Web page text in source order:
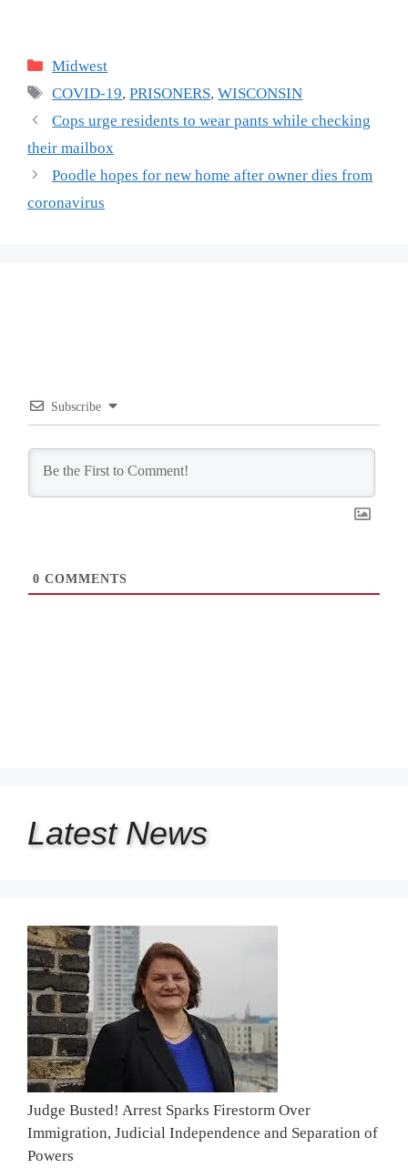
Categories
Midwest
Tags
COVID-19,PRISONERS,WISCONSIN
Cops urge residents to wear pants while checking
their mailbox
Poodle hopes for new home after owner dies from
coronavirus
Subscribe
0 COMMENTS
Latest News
Judge Busted! Arrest Sparks Firestorm Over
Immigration, Judicial Independence and Separation of
Powers